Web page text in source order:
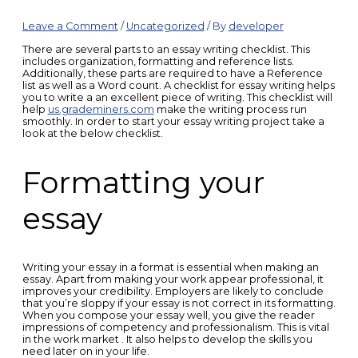
Leave a Comment / Uncategorized / By developer
There are several parts to an essay writing checklist. This
includes organization, formatting and reference lists.
Additionally, these parts are required to have a Reference
list as well as a Word count. A checklist for essay writing helps
you to write a an excellent piece of writing. This checklist will
help us.grademiners.com make the writing process run
smoothly. In order to start your essay writing project take a
look at the below checklist.
Formatting your
essay
Writing your essay in a format is essential when making an
essay. Apart from making your work appear professional, it
improves your credibility. Employers are likely to conclude
that you’re sloppy if your essay is not correct in its formatting.
When you compose your essay well, you give the reader
impressions of competency and professionalism. This is vital
in the work market . It also helps to develop the skills you
need later on in your life.